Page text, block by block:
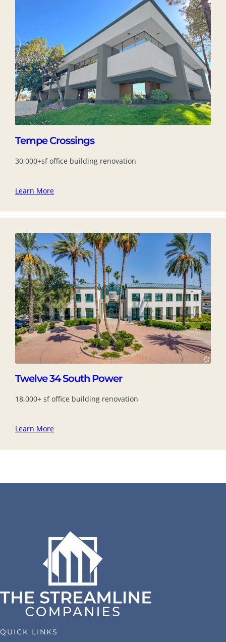
Tempe Crossings
30,000+sf office building renovation
Learn More
Twelve 34 South Power
18,000+ sf office building renovation
Learn More
QUICK LINKS